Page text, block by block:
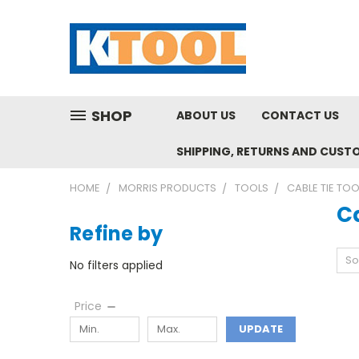
SHOP ABOUT US CONTACT US
SHIPPING, RETURNS AND
HOME MORRIS PRODUCTS TOOLS CABLE TIE
Refine by
No filters applied
Price
UPDATE